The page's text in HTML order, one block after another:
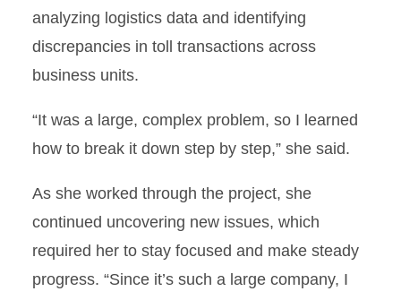
analyzing logistics data and identifying
discrepancies in toll transactions across
business units.
“It was a large, complex problem, so I learned
how to break it down step by step,” she said.
As she worked through the project, she
continued uncovering new issues, which
required her to stay focused and make steady
progress. “Since it’s such a large company, I